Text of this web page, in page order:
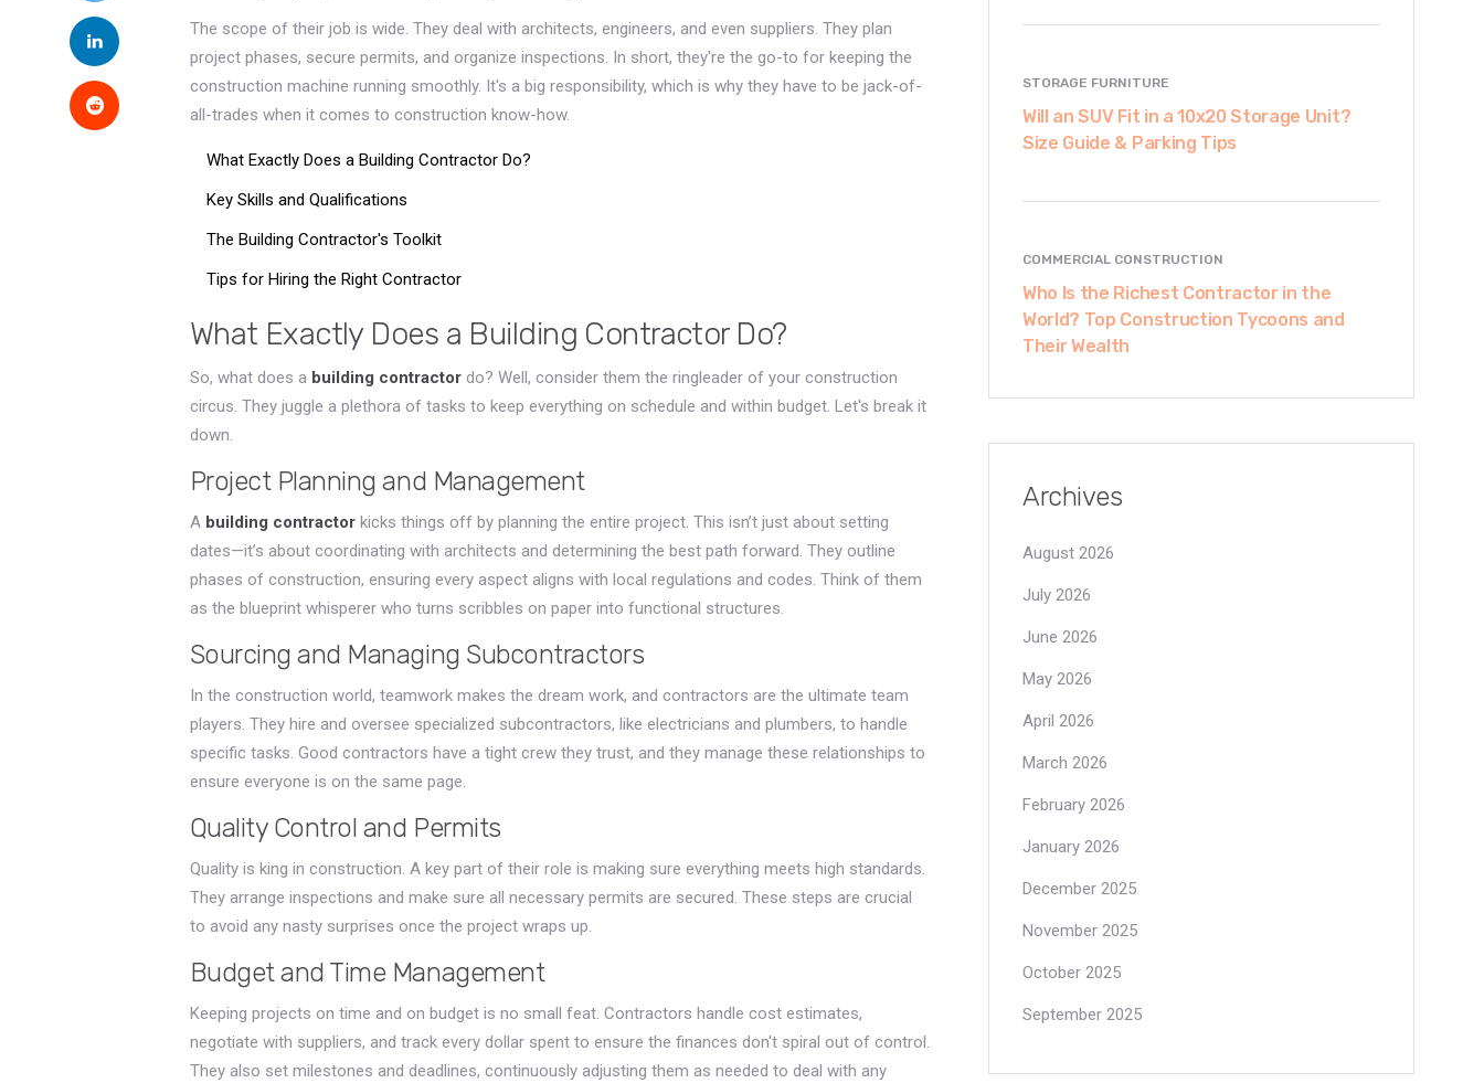
The scope of their job is wide. They deal with architects, engineers, and even suppliers. They plan
project phases, secure permits, and organize inspections. In short, they're the go-to for keeping the
construction machine running smoothly. It's a big responsibility, which is why they have to be jack-of-
all-trades when it comes to construction know-how.
What Exactly Does a Building Contractor Do?
Key Skills and Qualifications
The Building Contractor's Toolkit
Tips for Hiring the Right Contractor
What Exactly Does a Building Contractor Do?
So, what does a building contractordo? Well, consider them the ringleader of your construction
circus. They juggle a plethora of tasks to keep everything on schedule and within budget. Let's break it
down.
Project Planning and Management
A building contractorkicks things off by planning the entire project. This isn’t just about setting
dates—it’s about coordinating with architects and determining the best path forward. They outline
phases of construction, ensuring every aspect aligns with local regulations and codes. Think of them
as the blueprint whisperer who turns scribbles on paper into functional structures.
Sourcing and Managing Subcontractors
In the construction world, teamwork makes the dream work, and contractors are the ultimate team
players. They hire and oversee specialized subcontractors, like electricians and plumbers, to handle
specific tasks. Good contractors have a tight crew they trust, and they manage these relationships to
ensure everyone is on the same page.
Quality Control and Permits
Quality is king in construction. A key part of their role is making sure everything meets high standards.
They arrange inspections and make sure all necessary permits are secured. These steps are crucial
to avoid any nasty surprises once the project wraps up.
Budget and Time Management
Keeping projects on time and on budget is no small feat. Contractors handle cost estimates,
negotiate with suppliers, and track every dollar spent to ensure the finances don't spiral out of control.
They also set milestones and deadlines, continuously adjusting them as needed to deal with any
STORAGE FURNITURE
Will an SUV Fit in a 10x20 Storage Unit?
Size Guide & Parking Tips
COMMERCIAL CONSTRUCTION
Who Is the Richest Contractor in the
World? Top Construction Tycoons and
Their Wealth
Archives
August 2026
July 2026
June 2026
May 2026
April 2026
March 2026
February 2026
January 2026
December 2025
November 2025
October 2025
September 2025